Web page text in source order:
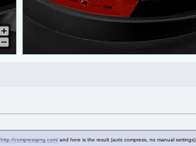
http://compresspng.com/and here is the result (auto compress, no manual settings)